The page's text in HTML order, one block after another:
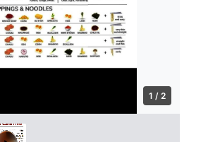
1 / 2